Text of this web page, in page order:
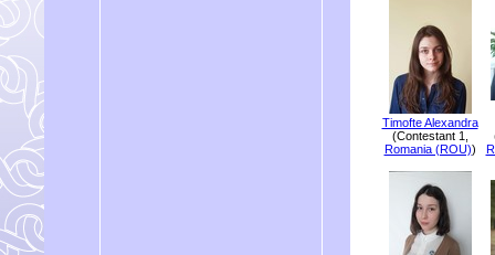
Timofte Alexandra
(Contestant 1,
Romania (ROU))